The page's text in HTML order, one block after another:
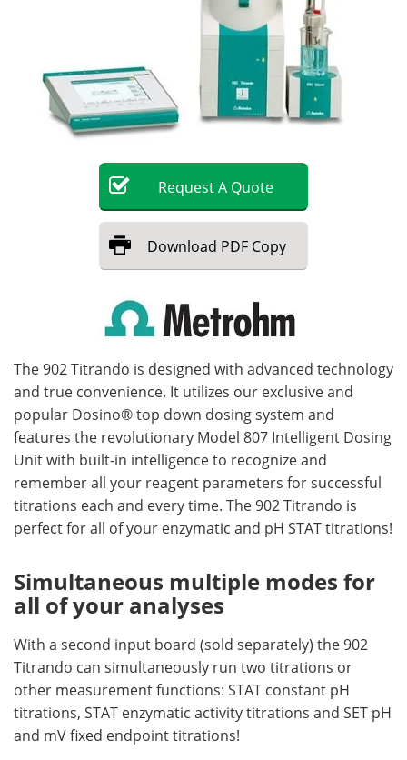
RequestA Quote
Download PDF Copy
The 902 Titrando is designed with advanced technology
and true convenience. It utilizes our exclusive and
popular Dosino® top down dosing system and
features the revolutionary Model 807 Intelligent Dosing
Unit with built-in intelligence to recognize and
remember all your reagent parameters for successful
titrations each and every time. The 902 Titrando is
perfect for all of your enzymatic and pH STAT titrations!
Simultaneous multiple modes for
all of your analyses
With a second input board (sold separately) the 902
Titrando can simultaneously run two titrations or
other measurement functions: STAT constant pH
titrations, STAT enzymatic activity titrations and SET pH
and mV fixed endpoint titrations!